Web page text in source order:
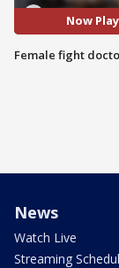
Now
Female fight
News
Watch Live
Streaming